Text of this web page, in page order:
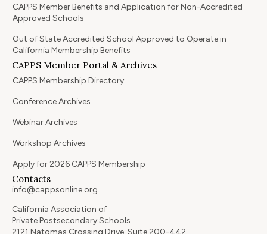
CAPPS Member Benefits and Application for Non-Accredited
Approved Schools
Out of State Accredited School Approved to Operate in
California Membership Benefits
CAPPS Member Portal & Archives
CAPPS Membership Directory
Conference Archives
Webinar Archives
Workshop Archives
Apply for 2026 CAPPS Membership
Contacts
info@cappsonline.org
California Association of
Private Postsecondary Schools
2121 Natomas Crossing Drive, Suite 200-442